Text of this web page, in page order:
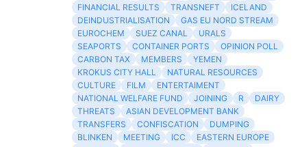
FINANCIAL RESULTS
TRANSNEFT
ICELAND
DEINDUSTRIALISATION
GAS EU NORD STREAM
EUROCHEM
SUEZ CANAL
URALS
SEAPORTS
CONTAINER PORTS
OPINION POLL
CARBON TAX
MEMBERS
YEMEN
KROKUS CITY HALL
NATURAL RESOURCES
CULTURE
FILM
ENTERTAIMENT
NATIONAL WELFARE FUND
JOINING R
DAIRY
THREATS
ASIAN DEVELOPMENT BANK
TRANSFERS
CONFISCATION
DUMPING
BLINKEN
MEETING ICC
EASTERN EUROPE